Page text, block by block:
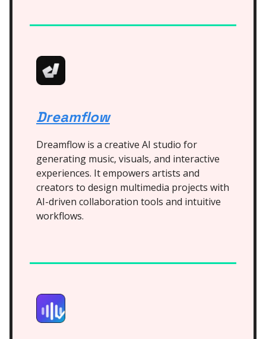
Dreamflow
Dreamflow is a creative AI studio for
generating music, visuals, and interactive
experiences. It empowers artists and
creators to design multimedia projects with
AI-driven collaboration tools and intuitive
workflows.